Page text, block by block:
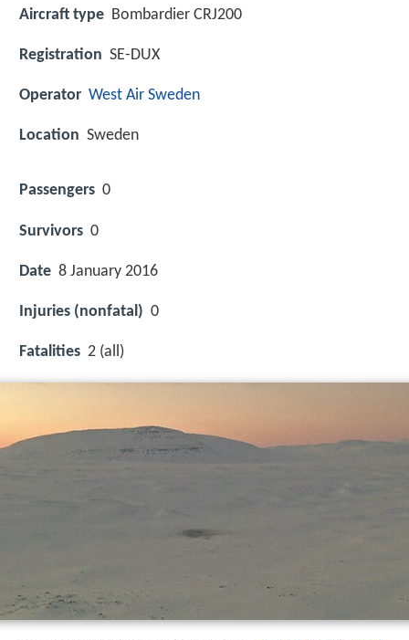
Aircraft type Bombardier CRJ200
Registration SE-DUX
Operator West Air Sweden
Location Sweden
Passengers 0
Survivors 0
Date 8 January 2016
Injuries (nonfatal) 0
Fatalities 2 (all)